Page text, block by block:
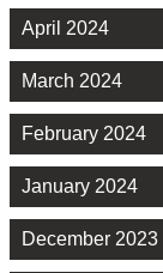
April 2024
March 2024
February 2024
January 2024
December 2023